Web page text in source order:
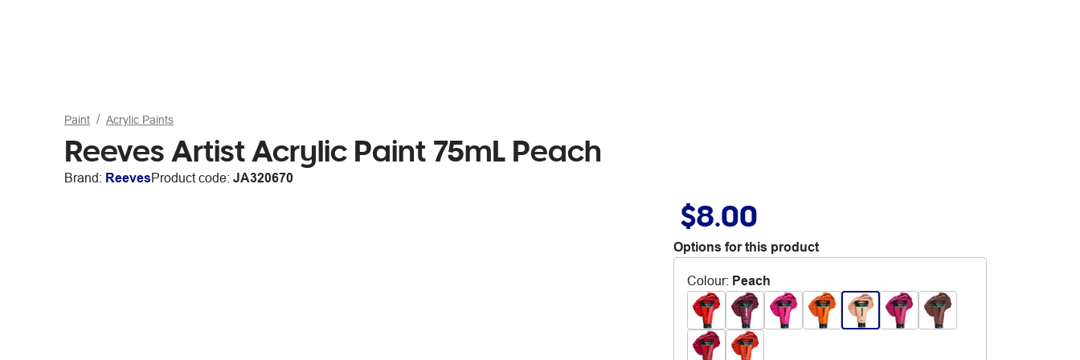
Paint Acrylic Paints
Reeves Artist Acrylic Paint 75mL Peach
Brand: ReevesProduct code: JA320670
$8.00
Options for this product
Colour: Peach